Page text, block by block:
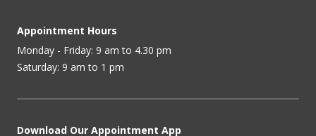
Appointment Hours
Monday - Friday: 9 am to 4.30 pm
Saturday: 9 am to 1 pm
Download Our Appointment App